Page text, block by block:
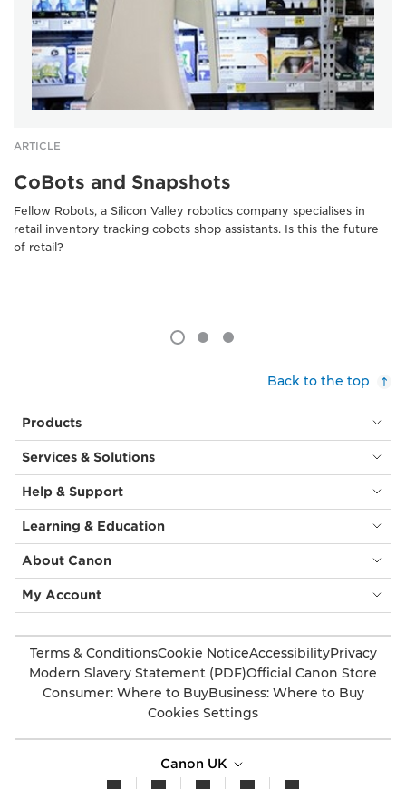
ARTICLE
CoBots and Snapshots
Fellow Robots, a Silicon Valley robotics company specialises in
retail inventory tracking cobots shop assistants. Is this the future
of retail?
Back to the top
Products
Services & Solutions
Help & Support
Learning & Education
About Canon
My Account
Terms & ConditionsCookie NoticeAccessibilityPrivacy
Modern Slavery Statement (PDF)Official Canon Store
Consumer: Where to BuyBusiness: Where to Buy
Cookies Settings
Canon UK